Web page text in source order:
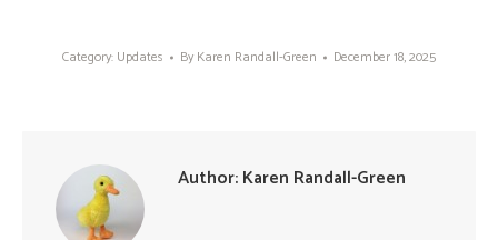
Category: Updates By Karen Randall-Green December 18, 2025
Author:Karen Randall-Green